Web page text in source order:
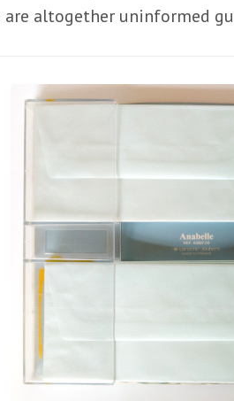
are altogether uninformed